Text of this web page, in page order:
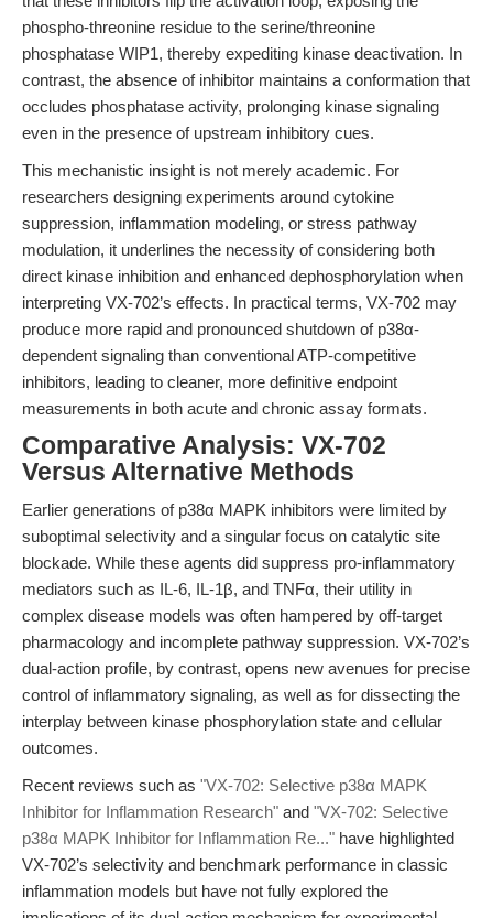
phospho-threonine residue to the serine/threonine
phosphatase WIP1, thereby expediting kinase deactivation. In
contrast, the absence of inhibitor maintains a conformation that
occludes phosphatase activity, prolonging kinase signaling
even in the presence of upstream inhibitory cues.
This mechanistic insight is not merely academic. For
researchers designing experiments around cytokine
suppression, inflammation modeling, or stress pathway
modulation, it underlines the necessity of considering both
direct kinase inhibition and enhanced dephosphorylation when
interpreting VX-702’s effects. In practical terms, VX-702 may
produce more rapid and pronounced shutdown of p38α-
dependent signaling than conventional ATP-competitive
inhibitors, leading to cleaner, more definitive endpoint
measurements in both acute and chronic assay formats.
Comparative Analysis: VX-702
Versus Alternative Methods
Earlier generations of p38α MAPK inhibitors were limited by
suboptimal selectivity and a singular focus on catalytic site
blockade. While these agents did suppress pro-inflammatory
mediators such as IL-6, IL-1β, and TNFα, their utility in
complex disease models was often hampered by off-target
pharmacology and incomplete pathway suppression. VX-702’s
dual-action profile, by contrast, opens new avenues for precise
control of inflammatory signaling, as well as for dissecting the
interplay between kinase phosphorylation state and cellular
outcomes.
Recent reviews such as "VX-702: Selective p38α MAPK
Inhibitor for Inflammation Research" and "VX-702: Selective
p38α MAPK Inhibitor for Inflammation Re..." have highlighted
VX-702’s selectivity and benchmark performance in classic
inflammation models but have not fully explored the